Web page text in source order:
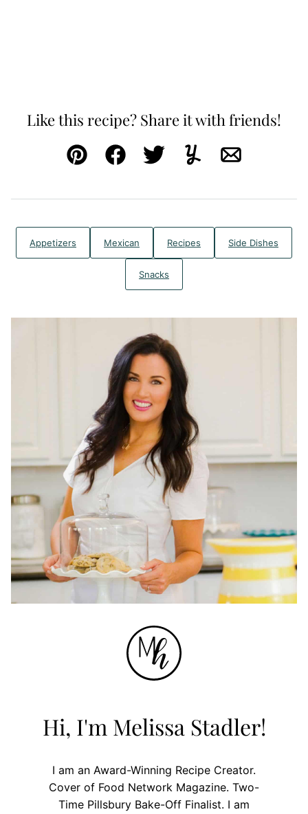
Like this recipe? Share it with friends!
Pin FacebookTweetYummlyEmail
Appetizers Mexican Recipes Side Dishes
Snacks
Hi, I'm Melissa Stadler!
I am an Award-Winning Recipe Creator.
Cover of Food Network Magazine. Two-
Time Pillsbury Bake-Off Finalist. I am